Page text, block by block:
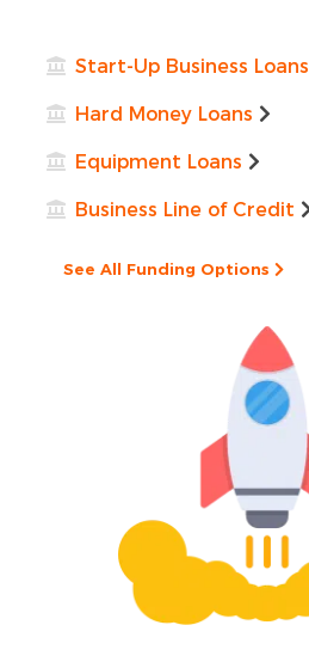
Start-Up Business Loans
Hard Money Loans
Equipment Loans
Business Line of Credit
See All Funding Options